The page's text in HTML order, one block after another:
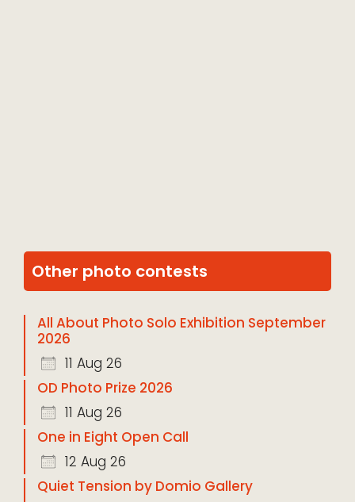
Other photo contests
All About Photo Solo Exhibition September
2026
11 Aug 26
OD Photo Prize 2026
11 Aug 26
One in Eight Open Call
12 Aug 26
Quiet Tension by Domio Gallery